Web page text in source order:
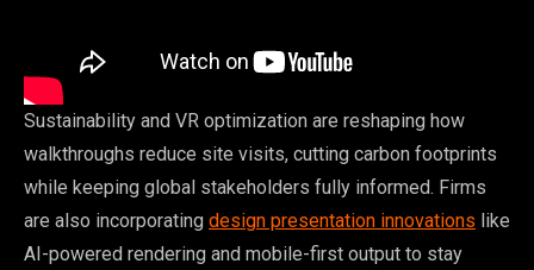
Sustainability and VR optimization are reshaping how
walkthroughs reduce site visits, cutting carbon footprints
while keeping global stakeholders fully informed. Firms
are also incorporating design presentation innovations like
AI-powered rendering and mobile-first output to stay